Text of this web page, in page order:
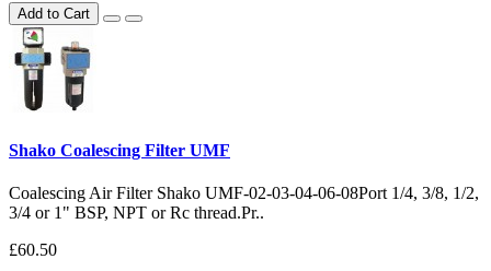
Add to Cart
Shako Coalescing Filter UMF
Coalescing Air Filter Shako UMF-02-03-04-06-08Port 1/4, 3/8, 1/2,
3/4 or 1" BSP, NPT or Rc thread.Pr..
£60.50